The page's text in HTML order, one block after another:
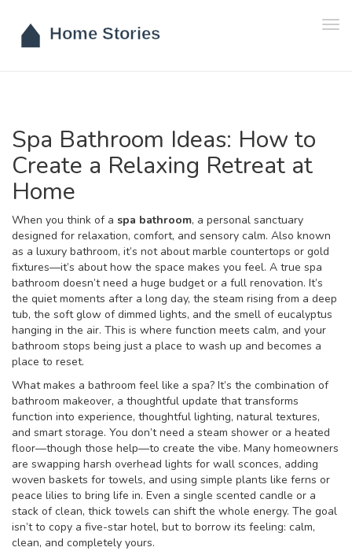
Spa Bathroom Ideas: How to
Create a Relaxing Retreat at
Home
When you think of a spa bathroom, a personal sanctuary
designed for relaxation, comfort, and sensory calm. Also known
as a luxury bathroom, it’s not about marble countertops or gold
fixtures—it’s about how the space makes you feel. A true spa
bathroom doesn’t need a huge budget or a full renovation. It’s
the quiet moments after a long day, the steam rising from a deep
tub, the soft glow of dimmed lights, and the smell of eucalyptus
hanging in the air. This is where function meets calm, and your
bathroom stops being just a place to wash up and becomes a
place to reset.
What makes a bathroom feel like a spa? It’s the combination of
bathroom makeover, a thoughtful update that transforms
function into experience, thoughtful lighting, natural textures,
and smart storage. You don’t need a steam shower or a heated
floor—though those help—to create the vibe. Many homeowners
are swapping harsh overhead lights for wall sconces, adding
woven baskets for towels, and using simple plants like ferns or
peace lilies to bring life in. Even a single scented candle or a
stack of clean, thick towels can shift the whole energy. The goal
isn’t to copy a five-star hotel, but to borrow its feeling: calm,
clean, and completely yours.